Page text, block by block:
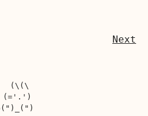
Next
  (\(\
(='.')